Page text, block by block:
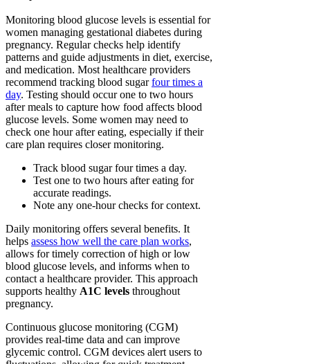
Monitoring blood glucose levels is essential for
women managing gestational diabetes during
pregnancy. Regular checks help identify
patterns and guide adjustments in diet, exercise,
and medication. Most healthcare providers
recommend tracking blood sugarfour times a
day. Testing should occur one to two hours
after meals to capture how food affects blood
glucose levels. Some women may need to
check one hour after eating, especially if their
care plan requires closer monitoring.
Track blood sugar four times a day.
Test one to two hours after eating for
accurate readings.
Note any one-hour checks for context.
Daily monitoring offers several benefits. It
helps assess how well the care plan works,
allows for timely correction of high or low
blood glucose levels, and informs when to
contact a healthcare provider. This approach
supports healthy A1C levels throughout
pregnancy.
Continuous glucose monitoring (CGM)
provides real-time data and can improve
glycemic control. CGM devices alert users to